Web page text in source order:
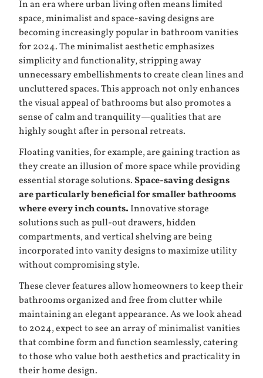
In an era where urban living often means limited
space, minimalist and space-saving designs are
becoming increasingly popular in bathroom vanities
for 2024. The minimalist aesthetic emphasizes
simplicity and functionality, stripping away
unnecessary embellishments to create clean lines and
uncluttered spaces. This approach not only enhances
the visual appeal of bathrooms but also promotes a
sense of calm and tranquility—qualities that are
highly sought after in personal retreats.
Floating vanities, for example, are gaining traction as
they create an illusion of more space while providing
essential storage solutions.Space-saving designs
are particularly beneficial for smaller bathrooms
where every inch counts. Innovative storage
solutions such as pull-out drawers, hidden
compartments, and vertical shelving are being
incorporated into vanity designs to maximize utility
without compromising style.
These clever features allow homeowners to keep their
bathrooms organized and free from clutter while
maintaining an elegant appearance. As we look ahead
to 2024, expect to see an array of minimalist vanities
that combine form and function seamlessly, catering
to those who value both aesthetics and practicality in
their home design.